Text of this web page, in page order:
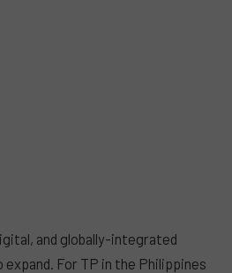
and globally-integrated
For TP in the Philippines